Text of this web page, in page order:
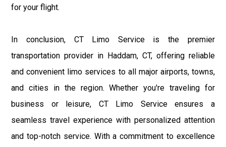
for your flight.
In conclusion, CT Limo Service is the premier
transportation provider in Haddam, CT, offering reliable
and convenient limo services to all major airports, towns,
and cities in the region. Whether you're traveling for
business or leisure, CT Limo Service ensures a
seamless travel experience with personalized attention
and top-notch service. With a commitment to excellence